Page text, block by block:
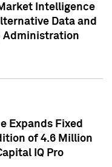
Intelligence
Data and
Administration
Expands Fixed
of 4.6 Million
IQ Pro